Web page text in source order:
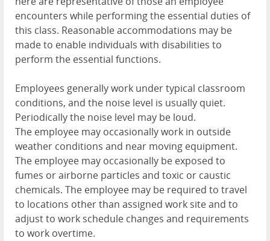
encounters while performing the essential duties of
this class. Reasonable accommodations may be
made to enable individuals with disabilities to
perform the essential functions.
Employees generally work under typical classroom
conditions, and the noise level is usually quiet.
Periodically the noise level may be loud.
The employee may occasionally work in outside
weather conditions and near moving equipment.
The employee may occasionally be exposed to
fumes or airborne particles and toxic or caustic
chemicals. The employee may be required to travel
to locations other than assigned work site and to
adjust to work schedule changes and requirements
to work overtime.